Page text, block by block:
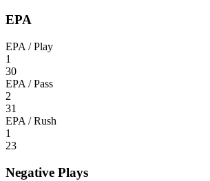
EPA
EPA / Play
1
30
EPA / Pass
2
31
EPA / Rush
1
23
Negative Plays